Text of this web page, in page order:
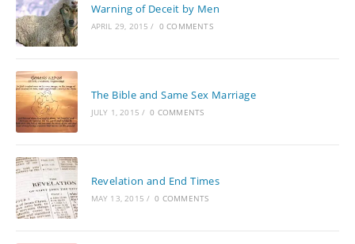
Warning of Deceit by Men
APRIL 29, 2015 / 0 COMMENTS
The Bible and Same Sex Marriage
JULY 1, 2015 / 0 COMMENTS
Revelation and End Times
MAY 13, 2015 / 0 COMMENTS